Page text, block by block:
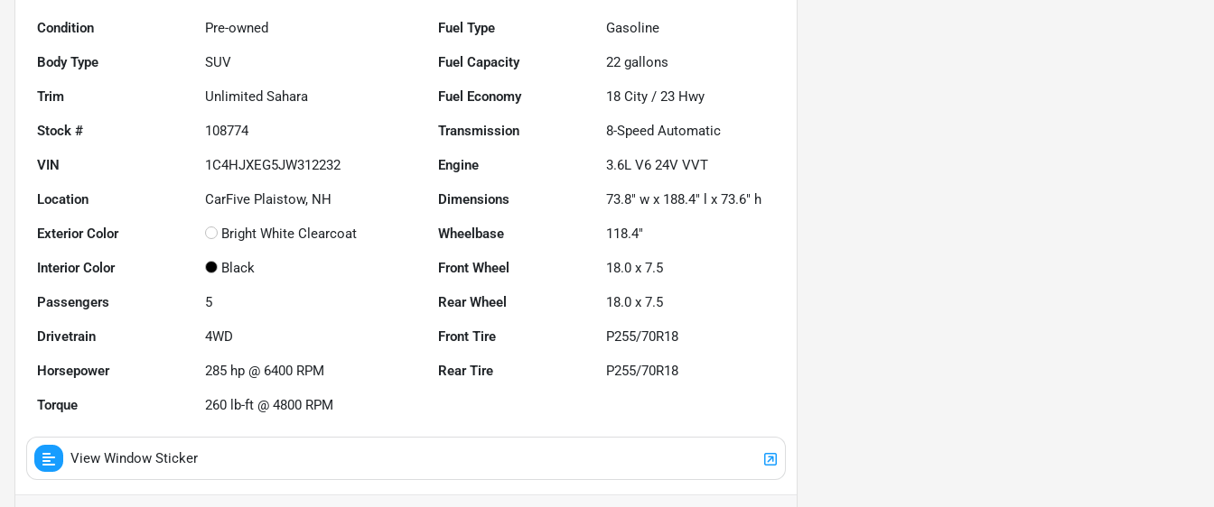
Condition Pre-owned Fuel Type Gasoline
Body Type SUV Fuel Capacity 22 gallons
Trim Unlimited Sahara Fuel Economy 18 City /23 Hwy
Stock # 108774 Transmission 8-Speed Automatic
VIN 1C4HJXEG5JW312232 Engine 3.6L V6 24V VVT
Location CarFive Plaistow, NH Dimensions 73.8" w x 188.4" l x 73.6" h
Exterior Color Bright White Clearcoat Wheelbase 118.4"
Interior Color Black Front Wheel 18.0 x 7.5
Passengers 5 Rear Wheel 18.0 x 7.5
Drivetrain 4WD Front Tire P255/70R18
Horsepower 285 hp @ 6400 RPM Rear Tire P255/70R18
Torque 260 lb-ft @ 4800 RPM
View Window Sticker